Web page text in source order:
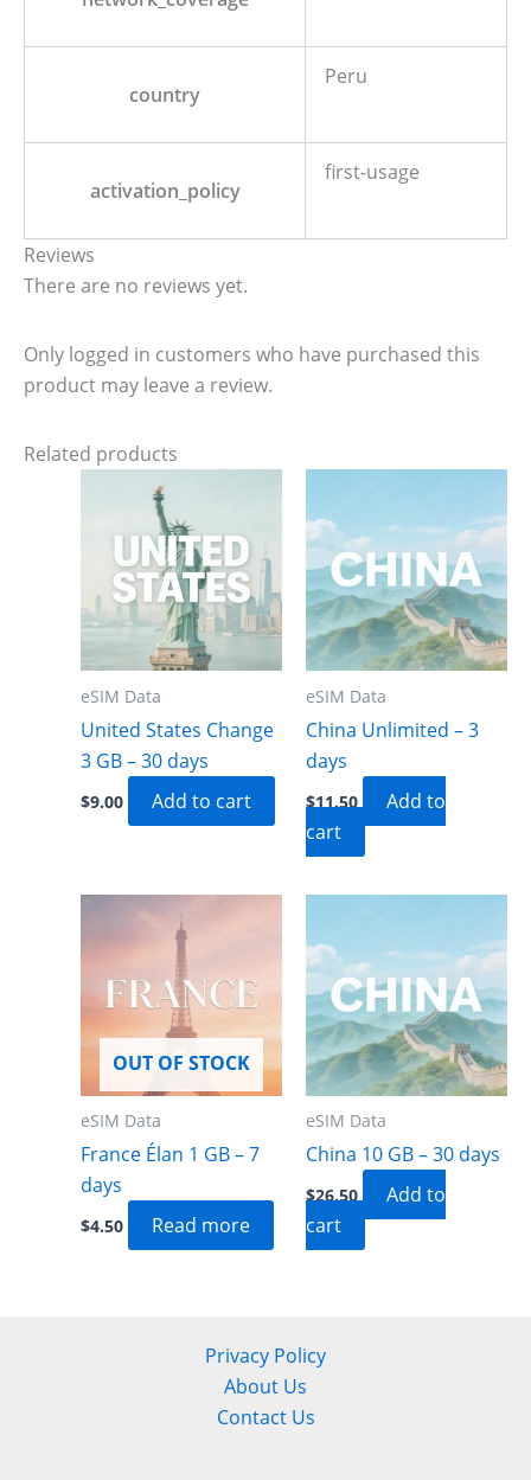
country
Peru
activation_policy
first-usage
Reviews
There are no reviews yet.
Only logged in customers who have purchased this
product may leave a review.
Related products
eSIM Data
United States Change
3 GB – 30 days
$9.00 Add to cart
eSIM Data
China Unlimited – 3
days
$11.50
Add to
cart
OUT OF STOCK
eSIM Data
France Élan 1 GB – 7
days
$4.50 Read more
eSIM Data
China 10 GB – 30 days
$26.50
Add to
cart
Privacy Policy
About Us
Contact Us